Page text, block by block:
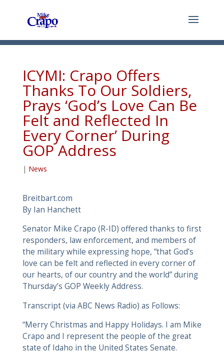
ICYMI: Crapo Offers
Thanks To Our Soldiers,
Prays ‘God’s Love Can Be
Felt and Reflected In
Every Corner’ During
GOP Address
| News
Breitbart.com
By Ian Hanchett
Senator Mike Crapo (R-ID) offered thanks to first
responders, law enforcement, and members of
the military while expressing hope, “that God’s
love can be felt and reflected in every corner of
our hearts, of our country and the world” during
Thursday’s GOP Weekly Address.
Transcript (via ABC News Radio) as Follows:
“Merry Christmas and Happy Holidays. I am Mike
Crapo and I represent the people of the great
state of Idaho in the United States Senate.